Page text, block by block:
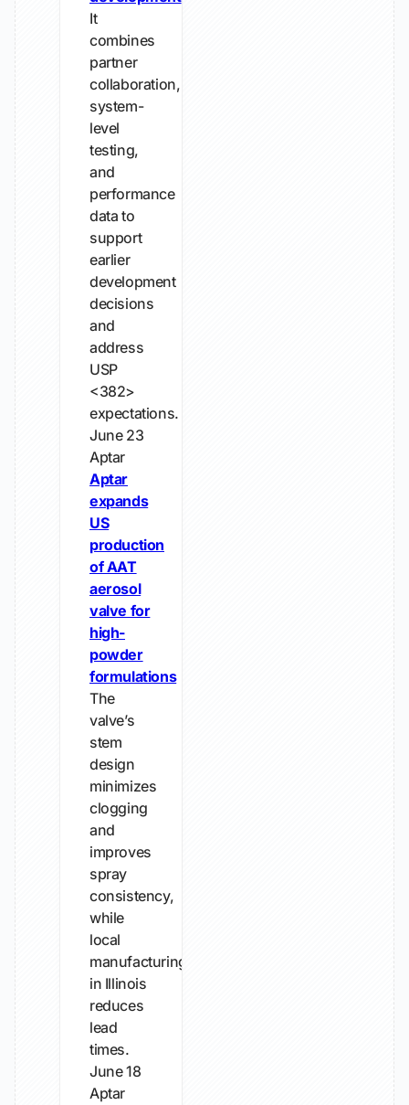
It
combines
partner
collaboration,
system-
level
testing,
and
performance
data to
support
earlier
development
decisions
and
address
USP
<382>
expectations.
June 23
Aptar
Aptar
expands
US
production
of AAT
aerosol
valve for
high-
powder
formulations
The
valve’s
stem
design
minimizes
clogging
and
improves
spray
consistency,
while
local
manufacturing
in Illinois
reduces
lead
times.
June 18
Aptar